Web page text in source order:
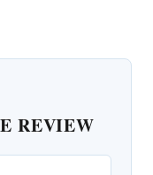
REVIEW